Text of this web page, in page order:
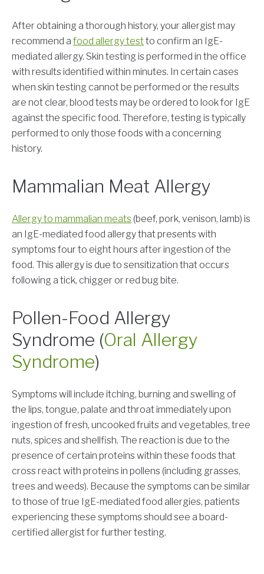
After obtaining a thorough history, your allergist may
recommend a food allergy testto confirm an IgE-
mediated allergy. Skin testing is performed in the office
with results identified within minutes. In certain cases
when skin testing cannot be performed or the results
are not clear, blood tests may be ordered to look for IgE
against the specific food. Therefore, testing is typically
performed to only those foods with a concerning
history.
Mammalian Meat Allergy
Allergy to mammalian meats(beef, pork, venison, lamb) is
an IgE-mediated food allergy that presents with
symptoms four to eight hours after ingestion of the
food. This allergy is due to sensitization that occurs
following a tick, chigger or red bug bite.
Pollen-Food Allergy
Syndrome (Oral Allergy
Syndrome)
Symptoms will include itching, burning and swelling of
the lips, tongue, palate and throat immediately upon
ingestion of fresh, uncooked fruits and vegetables, tree
nuts, spices and shellfish. The reaction is due to the
presence of certain proteins within these foods that
cross react with proteins in pollens (including grasses,
trees and weeds). Because the symptoms can be similar
to those of true IgE-mediated food allergies, patients
experiencing these symptoms should see a board-
certified allergist for further testing.